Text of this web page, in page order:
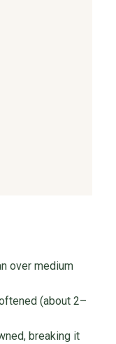
over medium
(about 2–
breaking it